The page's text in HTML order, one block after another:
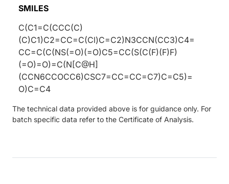
SMILES
C(C1=C(CCC(C)
(C)C1)C2=CC=C(Cl)C=C2)N3CCN(CC3)C4=
CC=C(C(NS(=O)(=O)C5=CC(S(C(F)(F)F)
(=O)=O)=C(N[C@H]
(CCN6CCOCC6)CSC7=CC=CC=C7)C=C5)=
O)C=C4
The technical data provided above is for guidance only. For
batch specific data refer to the Certificate of Analysis.